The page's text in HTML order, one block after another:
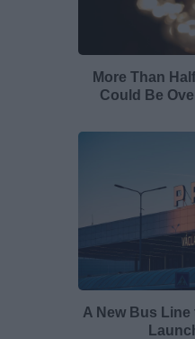
More Than
Could Be
A New Bus